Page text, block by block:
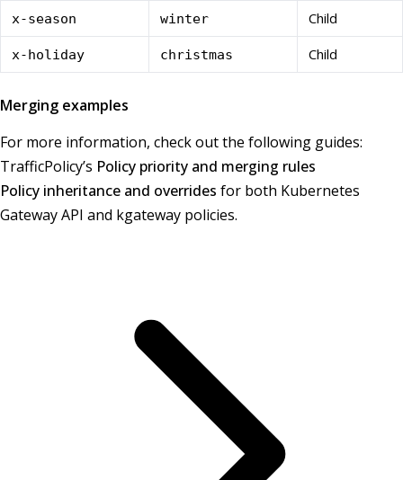
x-season winter Child
x-holiday christmas Child
Merging examples
For more information, check out the following guides:
TrafficPolicy’s Policy priority and merging rules
Policy inheritance and overrides for both Kubernetes
Gateway API and kgateway policies.